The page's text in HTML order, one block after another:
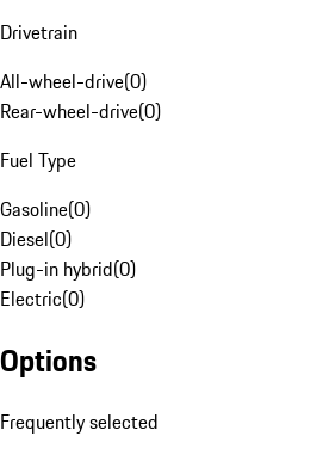
Drivetrain
All-wheel-drive(0)
Rear-wheel-drive(0)
Fuel Type
Gasoline(0)
Diesel(0)
Plug-in hybrid(0)
Electric(0)
Options
Frequently selected